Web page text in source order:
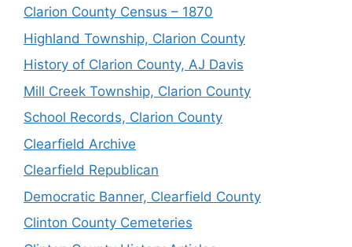
Clarion County Census – 1870
Highland Township, Clarion County
History of Clarion County, AJ Davis
Mill Creek Township, Clarion County
School Records, Clarion County
Clearfield Archive
Clearfield Republican
Democratic Banner, Clearfield County
Clinton County Cemeteries